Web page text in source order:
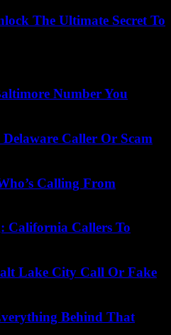
The Ultimate Secret To
Number You
Caller Or Scam
Calling From
California Callers To
Lake City Call Or Fake
Behind That